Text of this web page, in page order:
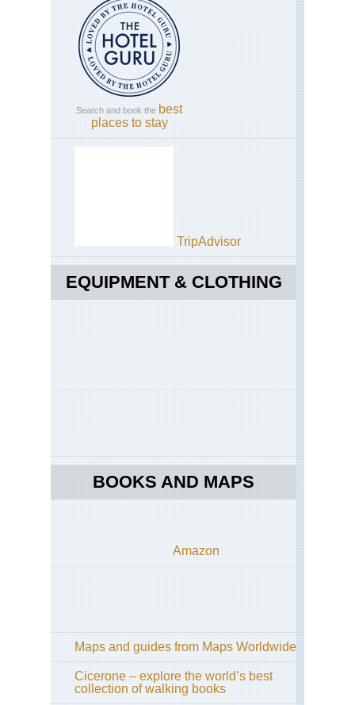
Search and book the best
places to stay
TripAdvisor
EQUIPMENT & CLOTHING
BOOKS AND MAPS
Amazon
Maps and guides from Maps Worldwide
Cicerone – explore the world’s best
collection of walking books